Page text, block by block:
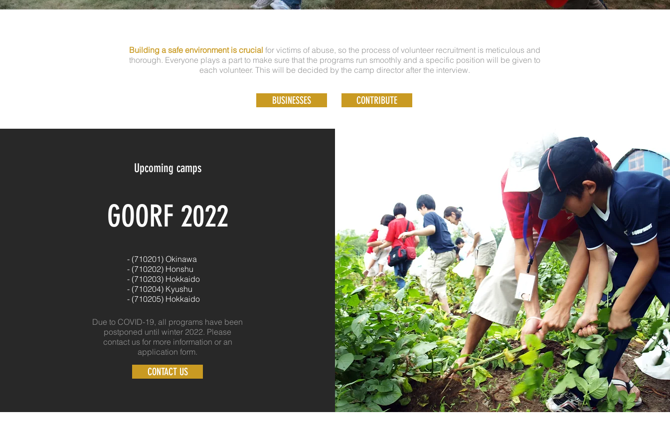
Upcoming camps
GOORF 2022
- (710201) Okinawa
- (710202) Honshu
- (710203) Hokkaido
- (710204) Kyushu
- (710205) Hokkaido
Due to COVID-19, all programs have been
postponed until winter 2022. Please
contact us for more information or an
application form.
CONTACT US
Building a safe environment is crucial for victims of abuse, so the process of volunteer recruitment is meticulous and
thorough. Everyone plays a part to make sure that the programs run smoothly and a specific position will be given to
each volunteer. This will be decided by the camp director after the interview.
BUSINESSES CONTRIBUTE